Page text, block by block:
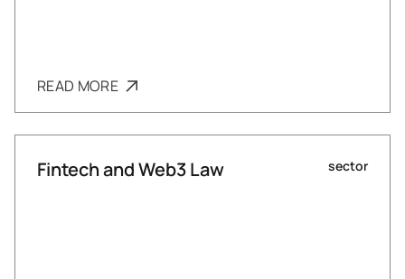
READ MORE
Fintech and Web3 Law sector